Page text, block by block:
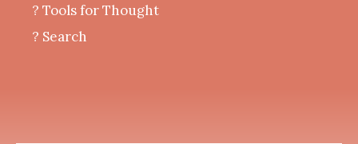
?️ Tools for Thought
? Search